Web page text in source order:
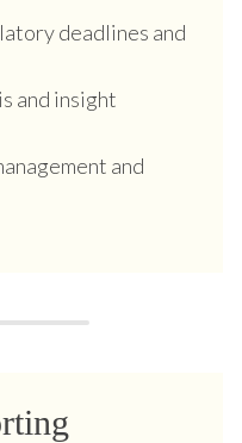
deadlines and
and insight
and